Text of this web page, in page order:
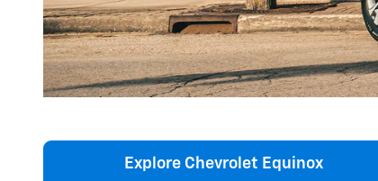
Explore Chevrolet Equinox